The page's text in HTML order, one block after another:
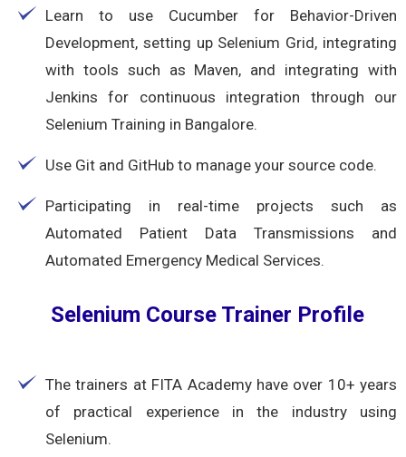
Learn to use Cucumber for Behavior-Driven
Development, setting up Selenium Grid, integrating
with tools such as Maven, and integrating with
Jenkins for continuous integration through our
Selenium Training in Bangalore.
Use Git and GitHub to manage your source code.
Participating in real-time projects such as
Automated Patient Data Transmissions and
Automated Emergency Medical Services.
Selenium Course Trainer Profile
The trainers at FITA Academy have over 10+ years
of practical experience in the industry using
Selenium.